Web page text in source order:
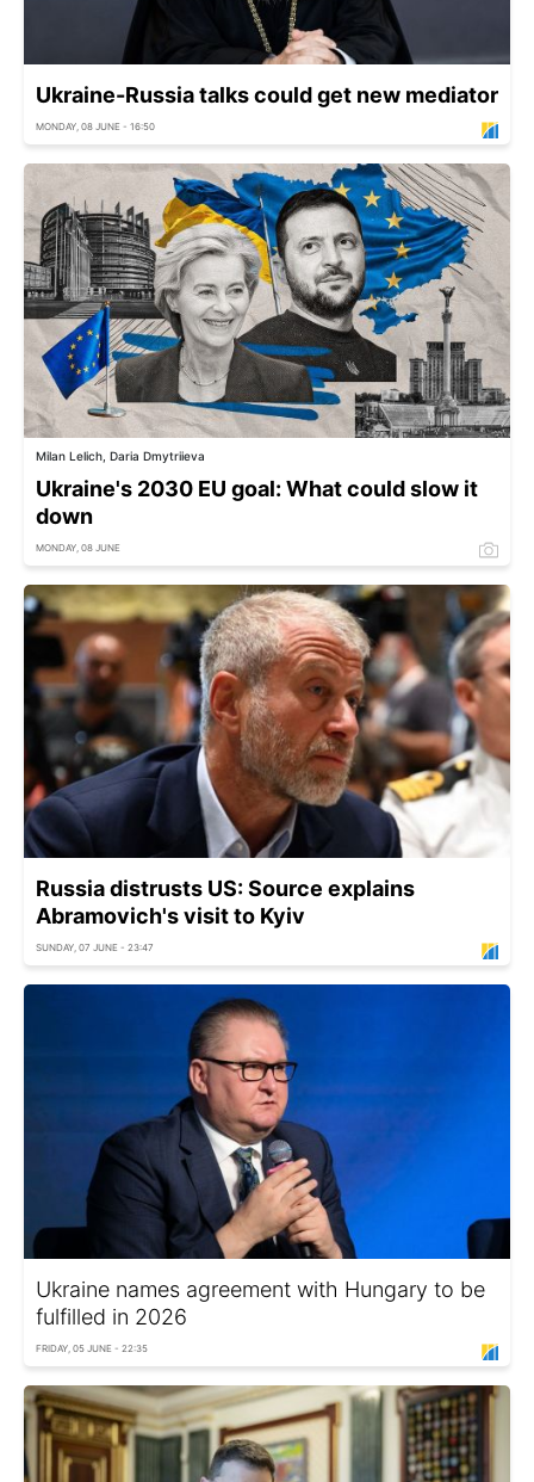
Ukraine-Russia talks could get new mediator
MONDAY, 08 JUNE - 16:50
Milan Lelich, Daria Dmytriieva
Ukraine's 2030 EU goal: What could slow it
down
MONDAY, 08 JUNE
Russia distrusts US: Source explains
Abramovich's visit to Kyiv
SUNDAY, 07 JUNE - 23:47
Ukraine names agreement with Hungary to be
fulfilled in 2026
FRIDAY, 05 JUNE - 22:35